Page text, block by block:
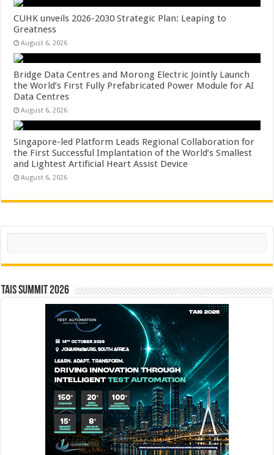
CUHK unveils 2026-2030 Strategic Plan: Leaping to
Greatness
August 6, 2026
Bridge Data Centres and Morong Electric Jointly Launch
the World’s First Fully Prefabricated Power Module for AI
Data Centres
August 6, 2026
Singapore-led Platform Leads Regional Collaboration for
the First Successful Implantation of the World’s Smallest
and Lightest Artificial Heart Assist Device
August 6, 2026
Search
TAIS Summit 2026